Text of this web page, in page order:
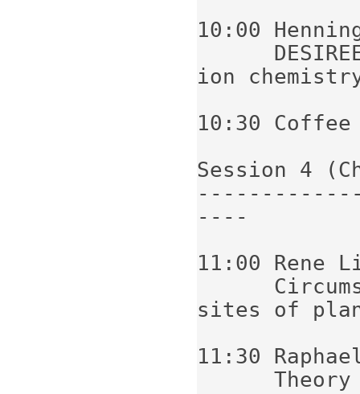
10:00
ion
10:30 Coffee
Session 4
----
11:00 Rene
sites of
11:30